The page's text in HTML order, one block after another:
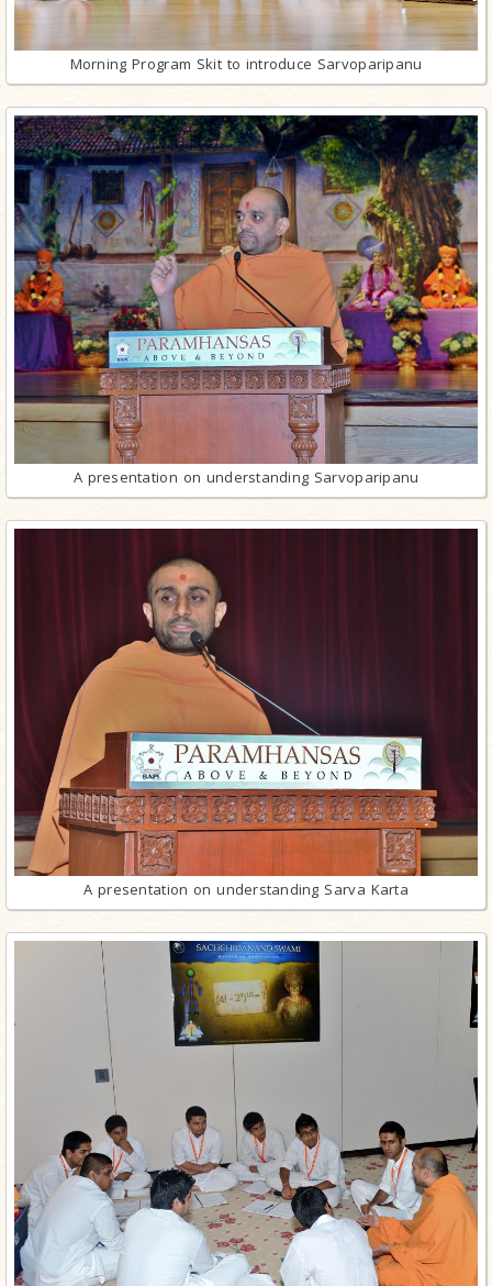
Morning Program Skit to introduce Sarvoparipanu
A presentation on understanding Sarvoparipanu
A presentation on understanding Sarva Karta